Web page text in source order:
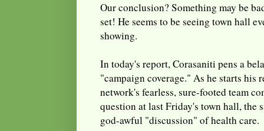
Our conclusion? Something may be
set! He seems to be seeing town hall
showing.
In today's report, Corasaniti pens a
"campaign coverage." As he starts his
network's fearless, sure-footed team
question at last Friday's town hall, the
god-awful "discussion" of health care.